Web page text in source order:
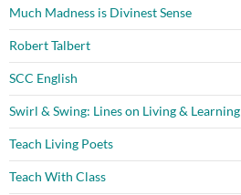
Much Madness is Divinest Sense
Robert Talbert
SCC English
Swirl & Swing: Lines on Living & Learning
Teach Living Poets
Teach With Class